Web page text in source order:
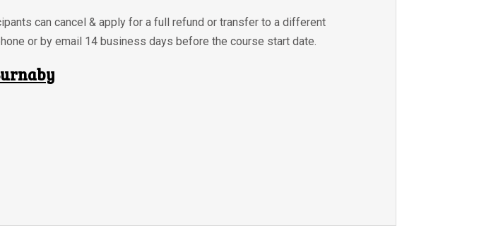
can cancel & apply for a full refund or transfer to a different
or by email 14 business days before the course start date.